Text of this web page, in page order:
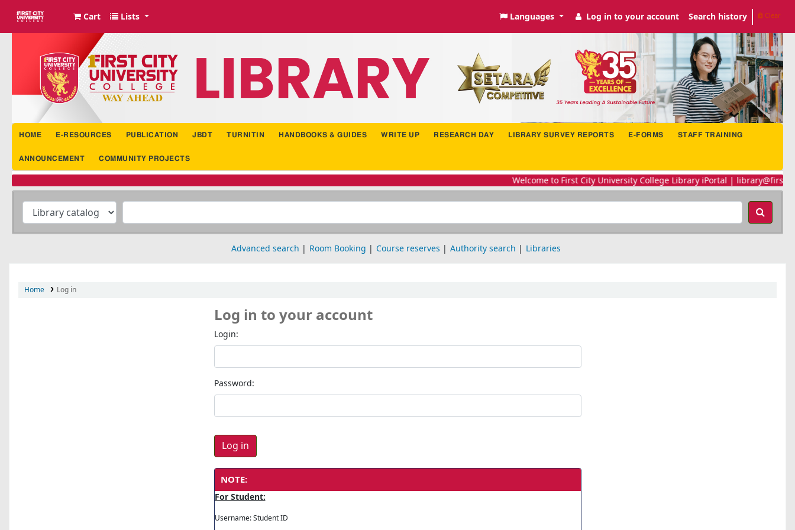
FCUC Library Portal
Cart Lists Languages Log in to your account Search history Clear
HOME E-RESOURCES PUBLICATION JBDT TURNITIN HANDBOOKS & GUIDES WRITE UP RESEARCH DAY LIBRARY SURVEY REPORTS E-FORMS STAFF TRAINING
ANNOUNCEMENT COMMUNITY PROJECTS
Welcome to First City University College Library iPortal |
Advanced search Room Booking Course reserves Authority search Libraries
Home Log in
Log in to your account
Login:
Password:
NOTE:
For Student:
Username: Student ID